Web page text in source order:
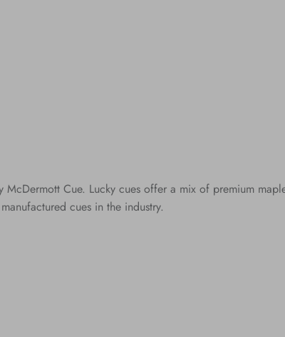
Cue. Lucky cues offer a mix of premium
cues in the industry.